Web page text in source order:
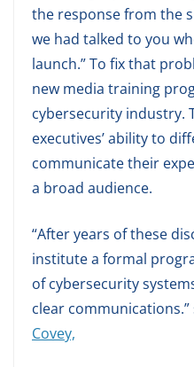
the response from the
we had talked to you
launch.” To fix that
new media training
cybersecurity industry.
executives’ ability to
communicate their
a broad audience.
“After years of these
institute a formal
of cybersecurity
clear communications.”
Covey,